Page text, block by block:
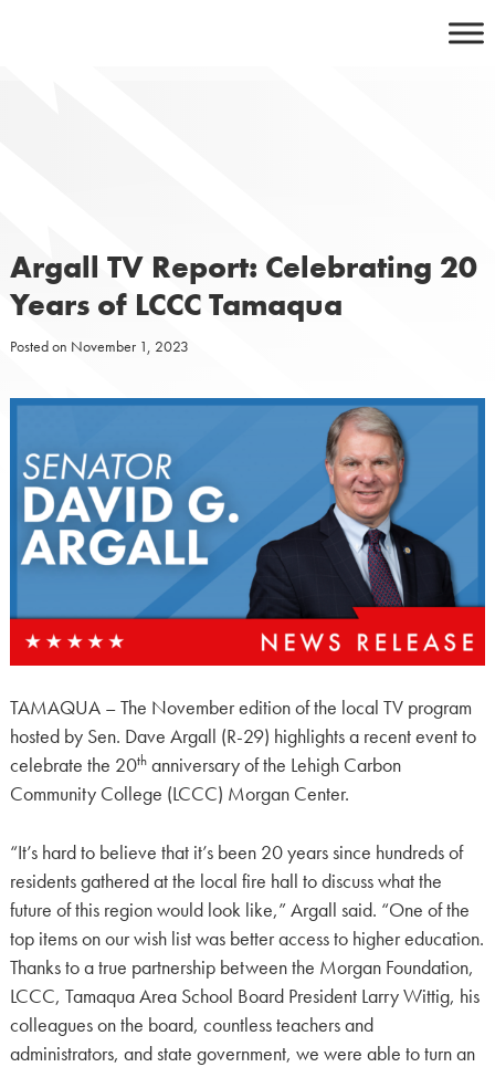
Argall TV Report: Celebrating 20
Years of LCCC Tamaqua
Posted on November 1, 2023
TAMAQUA – The November edition of the local TV program
hosted by Sen. Dave Argall (R-29) highlights a recent event to
celebrate the 20thanniversary of the Lehigh Carbon
Community College (LCCC) Morgan Center.
“It’s hard to believe that it’s been 20 years since hundreds of
residents gathered at the local fire hall to discuss what the
future of this region would look like,” Argall said. “One of the
top items on our wish list was better access to higher education.
Thanks to a true partnership between the Morgan Foundation,
LCCC, Tamaqua Area School Board President Larry Wittig, his
colleagues on the board, countless teachers and
administrators, and state government, we were able to turn an